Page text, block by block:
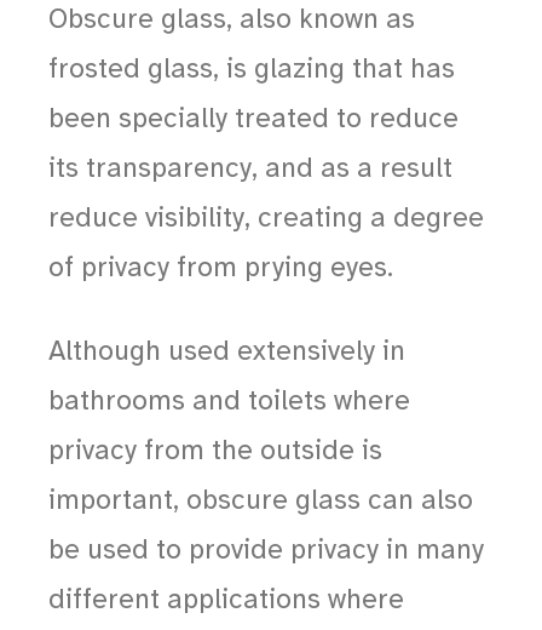
Obscure glass, also known as
frosted glass, is glazing that has
been specially treated to reduce
its transparency, and as a result
reduce visibility, creating a degree
of privacy from prying eyes.
Although used extensively in
bathrooms and toilets where
privacy from the outside is
important, obscure glass can also
be used to provide privacy in many
different applications where